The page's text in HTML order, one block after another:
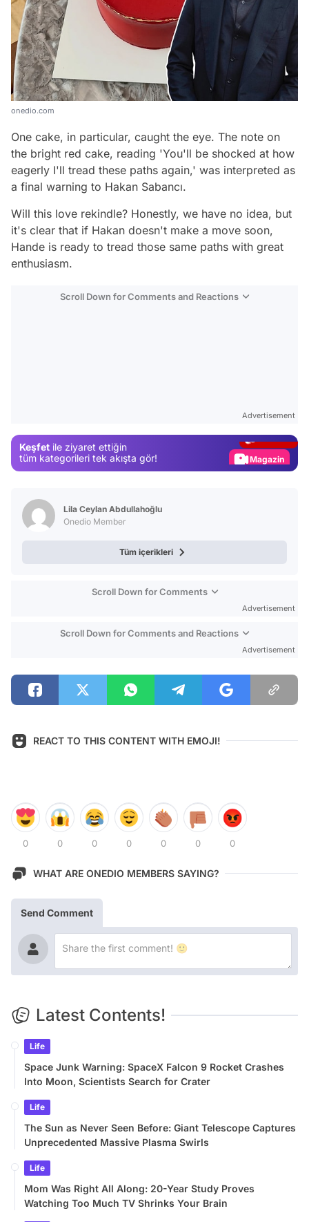
onedio.com
One cake, in particular, caught the eye. The note on
the bright red cake, reading 'You'll be shocked at how
eagerly I'll tread these paths again,' was interpreted as
a final warning to Hakan Sabancı.
Will this love rekindle? Honestly, we have no idea, but
it's clear that if Hakan doesn't make a move soon,
Hande is ready to tread those same paths with great
enthusiasm.
Scroll Down for Comments and Reactions
Advertisement
Keşfet ile ziyaret ettiğin
tüm kategorileri tek akışta gör!
Magazin
Lila Ceylan Abdullahoğlu
Onedio Member
Tüm içerikleri
Scroll Down for Comments
Advertisement
Scroll Down for Comments and Reactions
Advertisement
REACT TO THIS CONTENT WITH EMOJI!
0 0 0 0 0 0 0
WHAT ARE ONEDIO MEMBERS SAYING?
Send Comment
Latest Contents!
Life
Space Junk Warning: SpaceX Falcon 9 Rocket Crashes
Into Moon, Scientists Search for Crater
Life
The Sun as Never Seen Before: Giant Telescope Captures
Unprecedented Massive Plasma Swirls
Life
Mom Was Right All Along: 20-Year Study Proves
Watching Too Much TV Shrinks Your Brain